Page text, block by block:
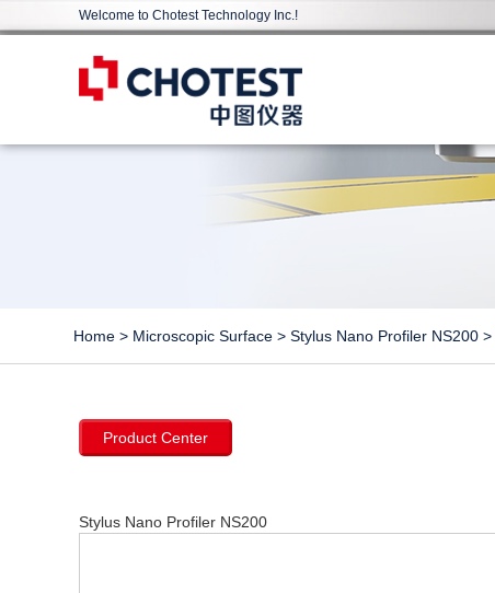
Welcome to Chotest Technology Inc.!
Home > Microscopic Surface > Stylus Nano Profiler NS200 >
Product Center
Stylus Nano Profiler NS200